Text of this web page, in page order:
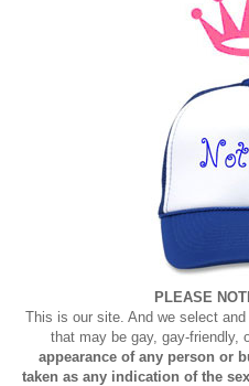
PLEASE
This is our site. And we select
that may be gay, gay-friendly,
appearance of any person or
taken as any indication of the